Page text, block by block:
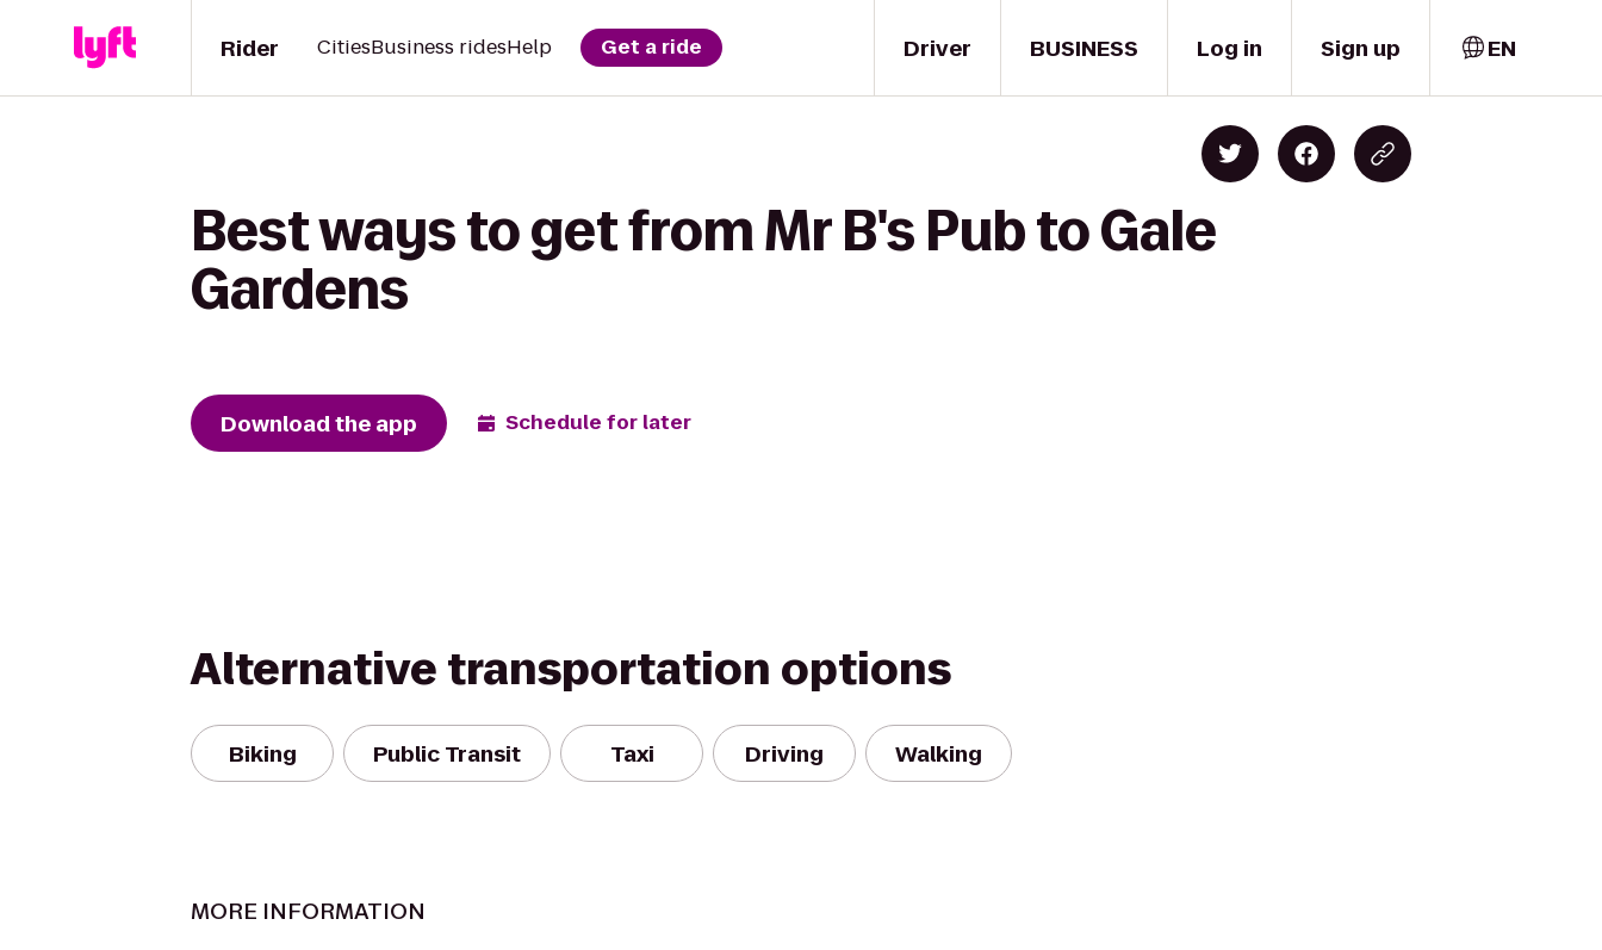
Driver
Rider CitiesBusiness ridesHelp Get a ride BUSINESS Log in Sign up EN
Best ways to get from Mr B's Pub to Gale
Gardens
Download the app Schedule for later
Alternative transportation options
Biking Public Transit Taxi Driving Walking
MORE INFORMATION